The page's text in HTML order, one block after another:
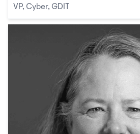
VP, Cyber, GDIT